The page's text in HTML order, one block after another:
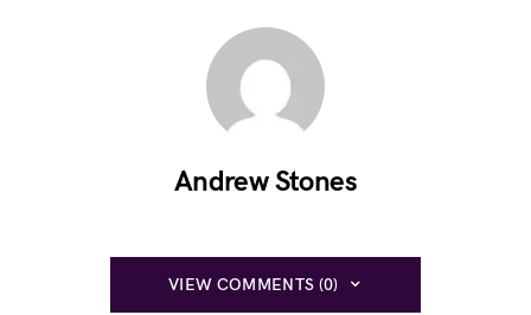
Andrew Stones
VIEW COMMENTS (0)